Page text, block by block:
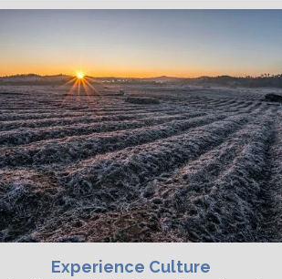
Experience Culture